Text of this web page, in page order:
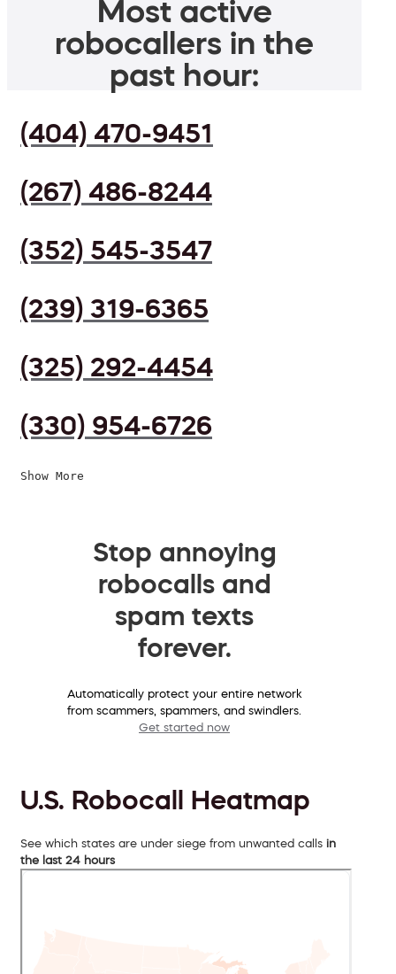
Most active
robocallers in the
past hour:
(404) 470-9451
(267) 486-8244
(352) 545-3547
(239) 319-6365
(325) 292-4454
(330) 954-6726
Show More
Stop annoying
robocalls and
spam texts
forever.
Automatically protect your entire network
from scammers, spammers, and swindlers.
Get started now
U.S. Robocall Heatmap
See which states are under siege from unwanted calls in
the last 24 hours